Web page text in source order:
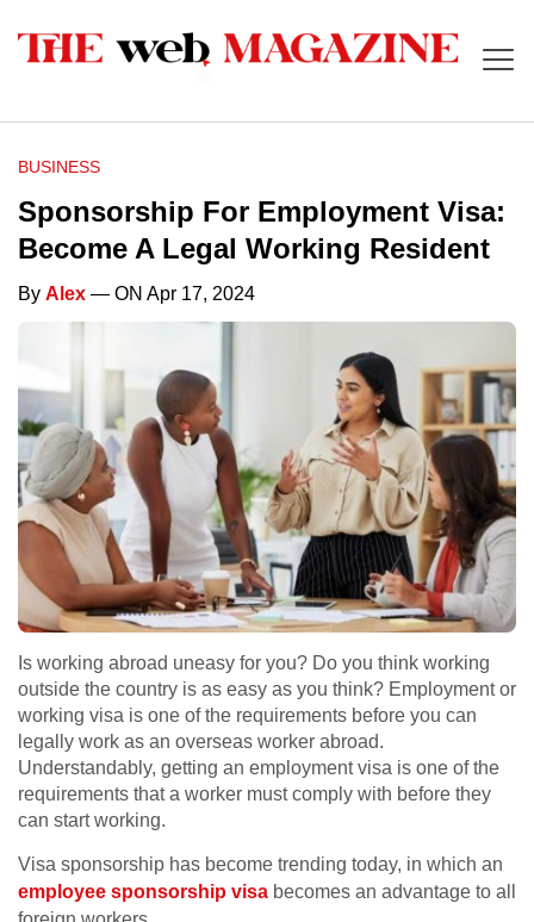
BUSINESS
Sponsorship For Employment Visa:
Become A Legal Working Resident
By Alex — ON Apr 17, 2024
Is working abroad uneasy for you? Do you think working
outside the country is as easy as you think? Employment or
working visa is one of the requirements before you can
legally work as an overseas worker abroad.
Understandably, getting an employment visa is one of the
requirements that a worker must comply with before they
can start working.
Visa sponsorship has become trending today, in which an
employee sponsorship visa becomes an advantage to all